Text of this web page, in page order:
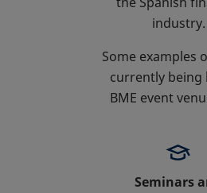
industry.
Some examples
currently being
BME event
Seminars